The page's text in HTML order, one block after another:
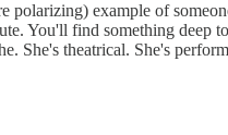
polarizing) example of
You'll find something deep
She's theatrical. She's